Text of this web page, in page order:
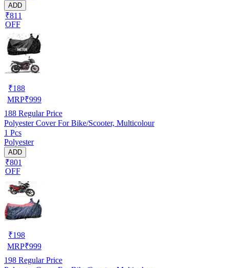
ADD
₹811
OFF
₹188
MRP₹999
188 Regular Price
Polyester Cover For Bike/Scooter, Multicolour
1 Pcs
Polyester
ADD
₹801
OFF
₹198
MRP₹999
198 Regular Price